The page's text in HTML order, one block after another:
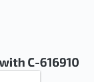
C-616910